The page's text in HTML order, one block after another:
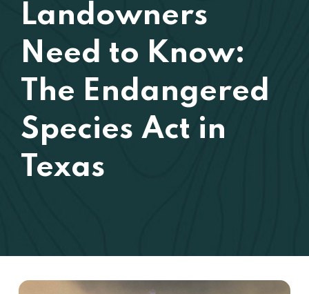
Landowners
Need to Know:
The Endangered
Species Act in
Texas